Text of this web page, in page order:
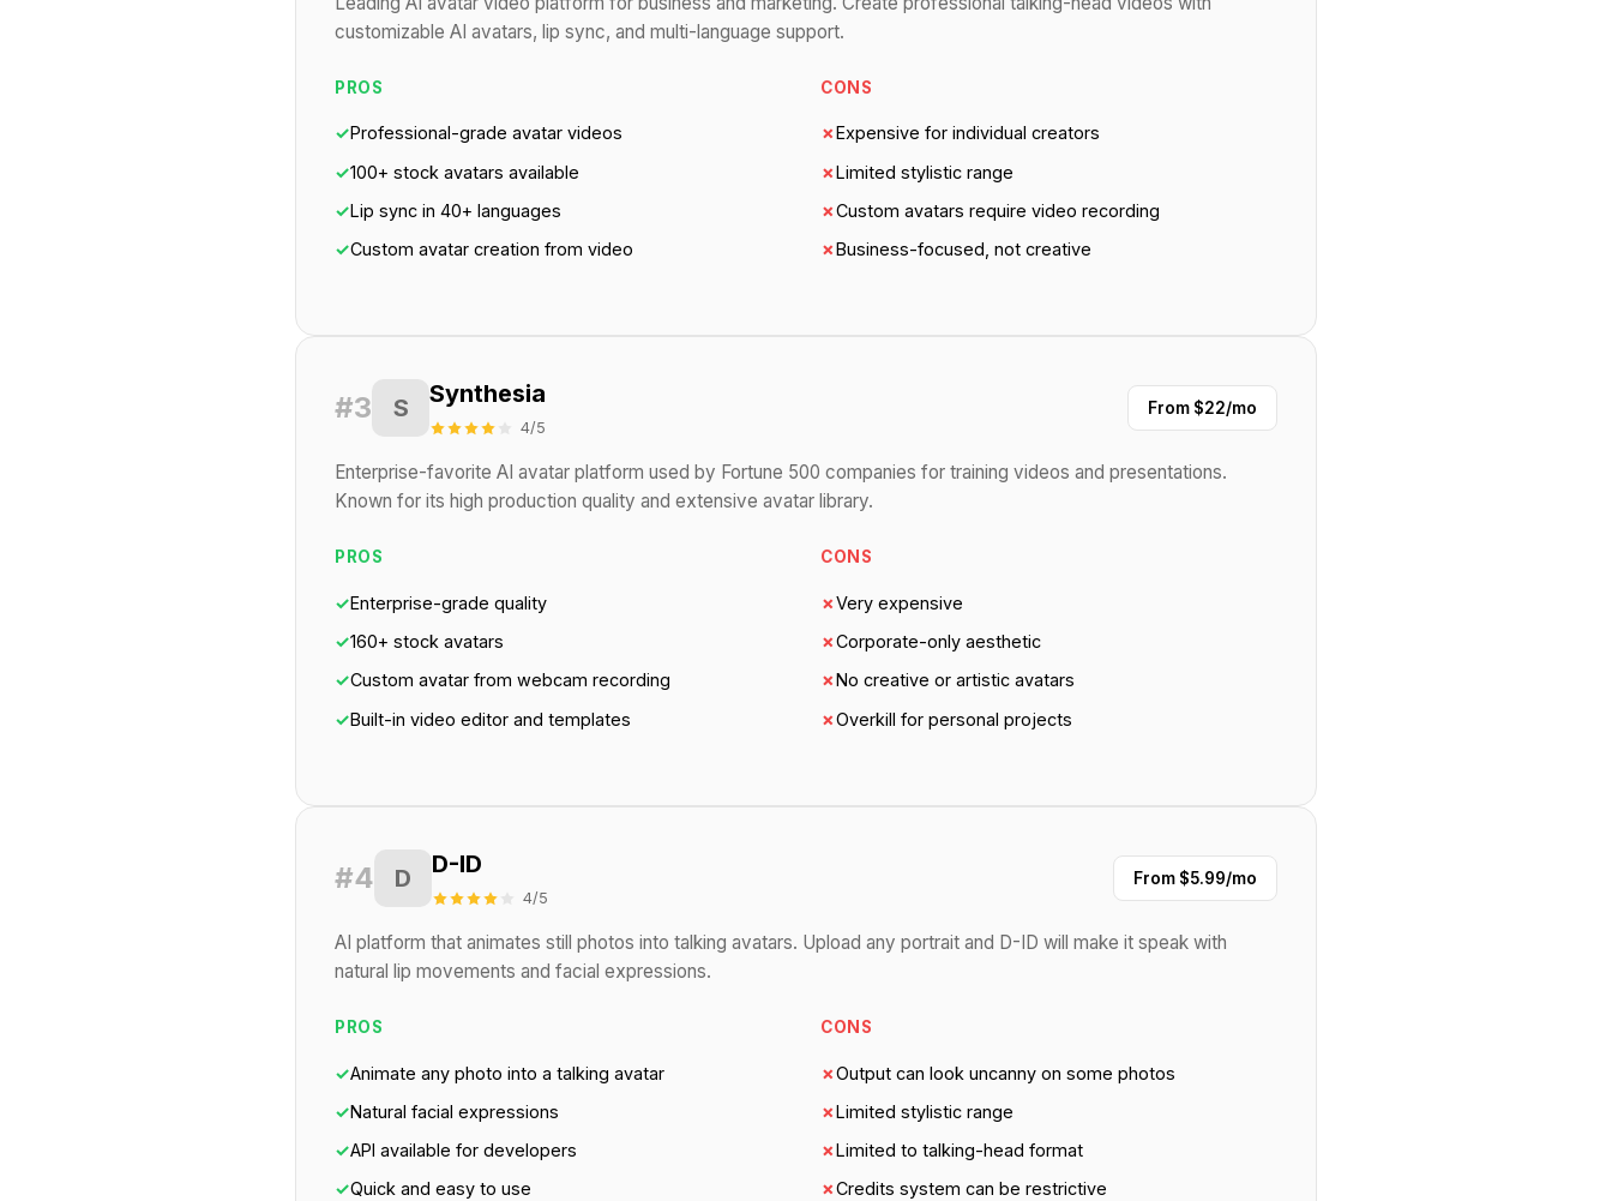
customizable AI avatars, lip sync, and multi-language support.
PROS
✓Professional-grade avatar videos
✓100+ stock avatars available
✓Lip sync in 40+ languages
✓Custom avatar creation from video
CONS
✗Expensive for individual creators
✗Limited stylistic range
✗Custom avatars require video recording
✗Business-focused, not creative
#3 S Synthesia
4/5
From $22/mo
Enterprise-favorite AI avatar platform used by Fortune 500 companies for training videos and presentations.
Known for its high production quality and extensive avatar library.
PROS
✓Enterprise-grade quality
✓160+ stock avatars
✓Custom avatar from webcam recording
✓Built-in video editor and templates
CONS
✗Very expensive
✗Corporate-only aesthetic
✗No creative or artistic avatars
✗Overkill for personal projects
#4 D D-ID
4/5
From $5.99/mo
AI platform that animates still photos into talking avatars. Upload any portrait and D-ID will make it speak with
natural lip movements and facial expressions.
PROS
✓Animate any photo into a talking avatar
✓Natural facial expressions
✓API available for developers
✓Quick and easy to use
CONS
✗Output can look uncanny on some photos
✗Limited stylistic range
✗Limited to talking-head format
✗Credits system can be restrictive